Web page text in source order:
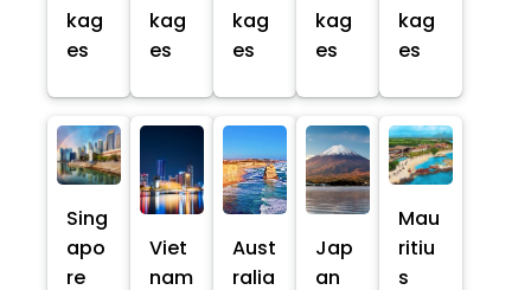
kag
es
kag
es
kag
es
kag
es
kag
es
Sing
apo
re
Viet
nam
Aust
ralia
Jap
an
Mau
ritiu
s